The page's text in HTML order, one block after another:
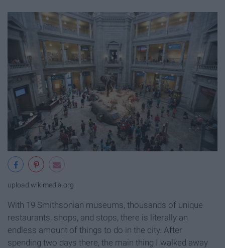
upload.wikimedia.org
With 19 Smithsonian museums, thousands of unique
restaurants, shops, and stops, there is literally an
endless amount of things to do in the city. After
spending two days there, the main thing I walked away